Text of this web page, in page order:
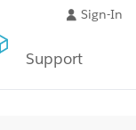
Sign-In
Support